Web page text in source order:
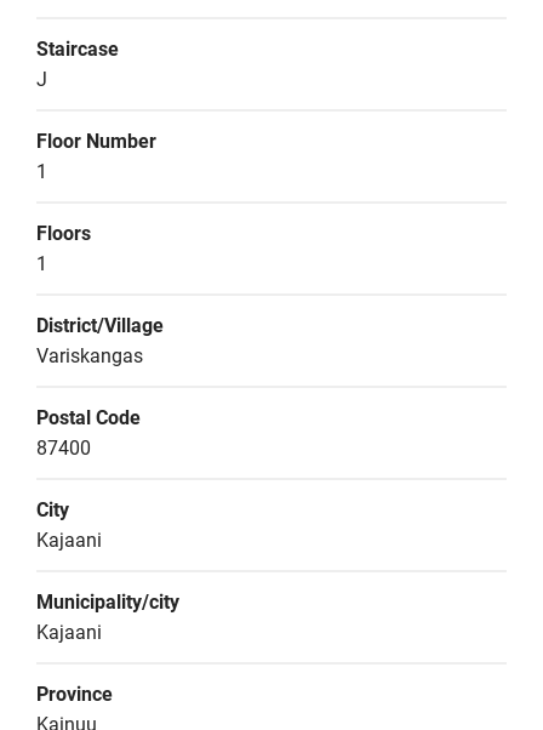
Staircase
J
Floor Number
1
Floors
1
District/Village
Variskangas
Postal Code
87400
City
Kajaani
Municipality/city
Kajaani
Province
Kainuu